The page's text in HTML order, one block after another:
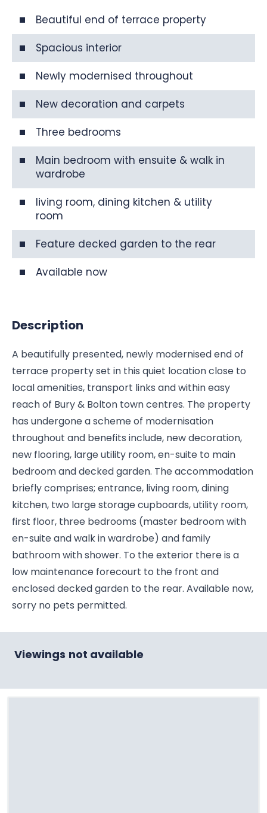
Beautiful end of terrace property
Spacious interior
Newly modernised throughout
New decoration and carpets
Three bedrooms
Main bedroom with ensuite & walk in
wardrobe
living room, dining kitchen & utility
room
Feature decked garden to the rear
Available now
Description
A beautifully presented, newly modernised end of
terrace property set in this quiet location close to
local amenities, transport links and within easy
reach of Bury & Bolton town centres. The property
has undergone a scheme of modernisation
throughout and benefits include, new decoration,
new flooring, large utility room, en-suite to main
bedroom and decked garden. The accommodation
briefly comprises; entrance, living room, dining
kitchen, two large storage cupboards, utility room,
first floor, three bedrooms (master bedroom with
en-suite and walk in wardrobe) and family
bathroom with shower. To the exterior there is a
low maintenance forecourt to the front and
enclosed decked garden to the rear. Available now,
sorry no pets permitted.
Viewings not available